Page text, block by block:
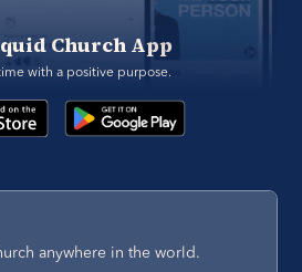
Church App
with a positive purpose.
anywhere in the world.